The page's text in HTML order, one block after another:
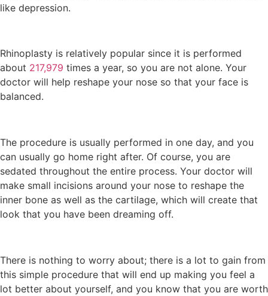
like depression.
Rhinoplasty is relatively popular since it is performed
about 217,979 times a year, so you are not alone. Your
doctor will help reshape your nose so that your face is
balanced.
The procedure is usually performed in one day, and you
can usually go home right after. Of course, you are
sedated throughout the entire process. Your doctor will
make small incisions around your nose to reshape the
inner bone as well as the cartilage, which will create that
look that you have been dreaming off.
There is nothing to worry about; there is a lot to gain from
this simple procedure that will end up making you feel a
lot better about yourself, and you know that you are worth